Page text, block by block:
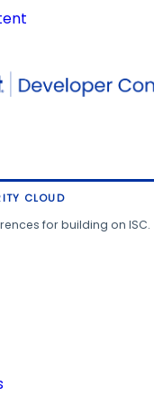
CLOUD
for building on ISC.